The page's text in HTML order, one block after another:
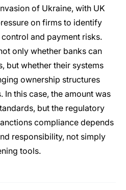
of Ukraine, with UK
on firms to identify
and payment risks.
only whether banks can
but whether their systems
ownership structures
this case, the amount was
but the regulatory
compliance depends
responsibility, not simply
tools.